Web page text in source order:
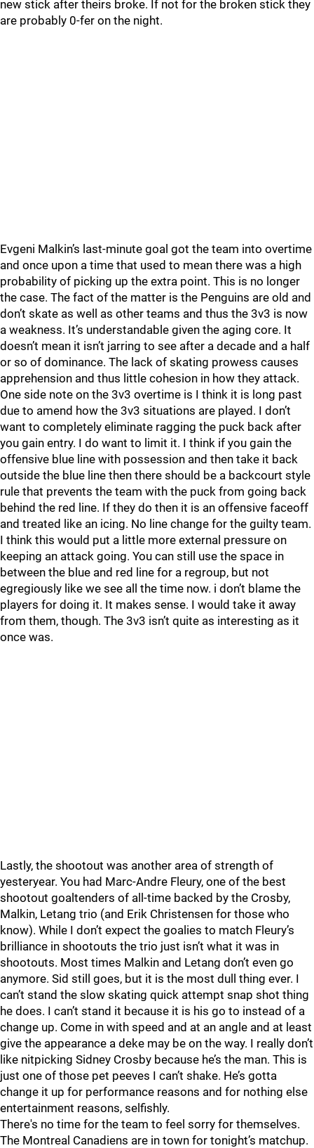
new stick after theirs broke. If not for the broken stick they
are probably 0-fer on the night.
Evgeni Malkin’s last-minute goal got the team into overtime
and once upon a time that used to mean there was a high
probability of picking up the extra point. This is no longer
the case. The fact of the matter is the Penguins are old and
don’t skate as well as other teams and thus the 3v3 is now
a weakness. It’s understandable given the aging core. It
doesn’t mean it isn’t jarring to see after a decade and a half
or so of dominance. The lack of skating prowess causes
apprehension and thus little cohesion in how they attack.
One side note on the 3v3 overtime is I think it is long past
due to amend how the 3v3 situations are played. I don’t
want to completely eliminate ragging the puck back after
you gain entry. I do want to limit it. I think if you gain the
offensive blue line with possession and then take it back
outside the blue line then there should be a backcourt style
rule that prevents the team with the puck from going back
behind the red line. If they do then it is an offensive faceoff
and treated like an icing. No line change for the guilty team.
I think this would put a little more external pressure on
keeping an attack going. You can still use the space in
between the blue and red line for a regroup, but not
egregiously like we see all the time now. i don’t blame the
players for doing it. It makes sense. I would take it away
from them, though. The 3v3 isn’t quite as interesting as it
once was.
Lastly, the shootout was another area of strength of
yesteryear. You had Marc-Andre Fleury, one of the best
shootout goaltenders of all-time backed by the Crosby,
Malkin, Letang trio (and Erik Christensen for those who
know). While I don’t expect the goalies to match Fleury’s
brilliance in shootouts the trio just isn’t what it was in
shootouts. Most times Malkin and Letang don’t even go
anymore. Sid still goes, but it is the most dull thing ever. I
can’t stand the slow skating quick attempt snap shot thing
he does. I can’t stand it because it is his go to instead of a
change up. Come in with speed and at an angle and at least
give the appearance a deke may be on the way. I really don’t
like nitpicking Sidney Crosby because he’s the man. This is
just one of those pet peeves I can’t shake. He’s gotta
change it up for performance reasons and for nothing else
entertainment reasons, selfishly.
There's no time for the team to feel sorry for themselves.
The Montreal Canadiens are in town for tonight’s matchup.